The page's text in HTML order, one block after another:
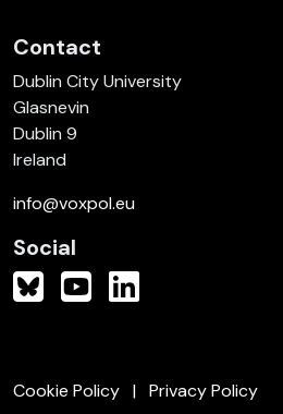
Contact
Dublin City University
Glasnevin
Dublin 9
Ireland
info@voxpol.eu
Social
Cookie Policy Privacy Policy